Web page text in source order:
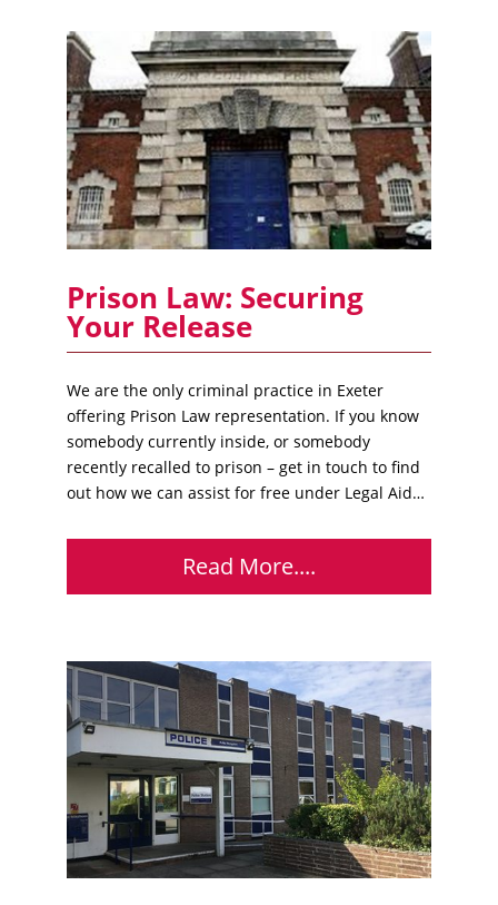
Prison Law: Securing
Your Release
We are the only criminal practice in Exeter
offering Prison Law representation. If you know
somebody currently inside, or somebody
recently recalled to prison – get in touch to find
out how we can assist for free under Legal Aid…
Read More....